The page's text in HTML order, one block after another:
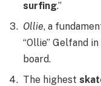
surfing.”
Ollie, a
“Ollie” Gelfand
board.
The highest